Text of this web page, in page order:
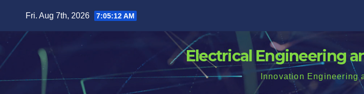
content
Fri. Aug 7th, 2026 7:05:12 AM
Electrical Engineering
Innovation Engineering